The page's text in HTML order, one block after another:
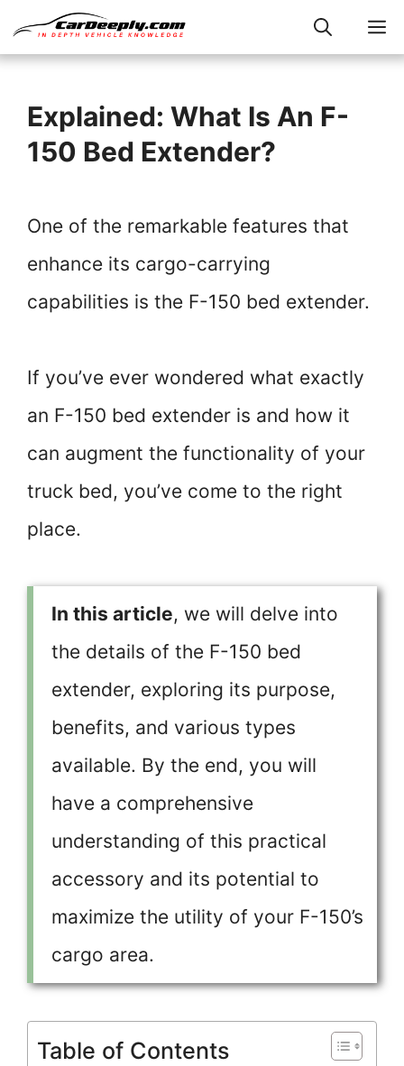
to
Explained: What Is An F-
150 Bed Extender?
One of the remarkable features that
enhance its cargo-carrying
capabilities is the F-150 bed extender.
If you’ve ever wondered what exactly
an F-150 bed extender is and how it
can augment the functionality of your
truck bed, you’ve come to the right
place.
In this article, we will delve into
the details of the F-150 bed
extender, exploring its purpose,
benefits, and various types
available. By the end, you will
have a comprehensive
understanding of this practical
accessory and its potential to
maximize the utility of your F-150’s
cargo area.
Table of Contents